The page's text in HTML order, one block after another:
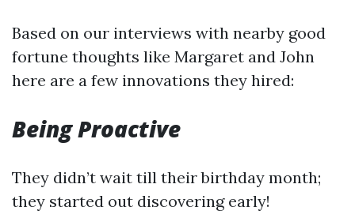
Based on our interviews with nearby good
fortune thoughts like Margaret and John
here are a few innovations they hired:
Being Proactive
They didn’t wait till their birthday month;
they started out discovering early!